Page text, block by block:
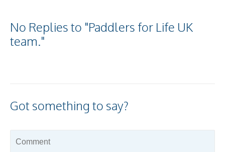
No Replies to "Paddlers for Life UK
team."
Got something to say?